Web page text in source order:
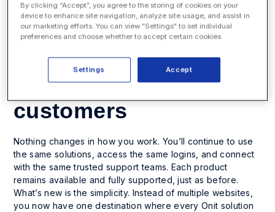
possible, and experience the strength of one connected
brand built forthe future of legal operations.
A simpler, stronger
experience for
customers
Nothing changes in how you work. You’ll continue to use
the same solutions, access the same logins, and connect
with the same trusted support teams. Each product
remains available and fully supported, just as before.
What’s new is the simplicity. Instead of multiple websites,
you now have one destination where every Onit solution
By clicking “Accept”, you agree to the storing of cookies on your
device to enhance site navigation, analyze site usage, and assist in
our marketing efforts. You can view "Settings" to set individual
preferences and choose whether to accept certain cookies.
Accept
Settings